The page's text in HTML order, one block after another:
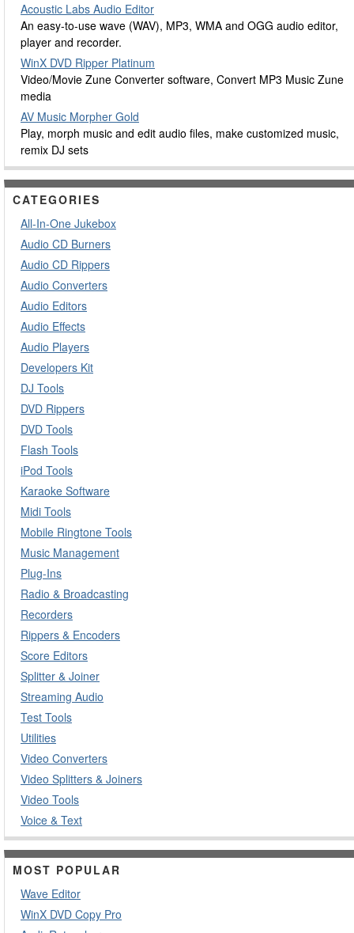
Acoustic Labs Audio Editor
An easy-to-use wave (WAV), MP3, WMA and OGG audio editor,
player and recorder.
WinX DVD Ripper Platinum
Video/Movie Zune Converter software, Convert MP3 Music Zune
media
AV Music Morpher Gold
Play, morph music and edit audio files, make customized music,
remix DJ sets
CATEGORIES
All-In-One Jukebox
Audio CD Burners
Audio CD Rippers
Audio Converters
Audio Editors
Audio Effects
Audio Players
Developers Kit
DJ Tools
DVD Rippers
DVD Tools
Flash Tools
iPod Tools
Karaoke Software
Midi Tools
Mobile Ringtone Tools
Music Management
Plug-Ins
Radio & Broadcasting
Recorders
Rippers & Encoders
Score Editors
Splitter & Joiner
Streaming Audio
Test Tools
Utilities
Video Converters
Video Splitters & Joiners
Video Tools
Voice & Text
MOST POPULAR
Wave Editor
WinX DVD Copy Pro